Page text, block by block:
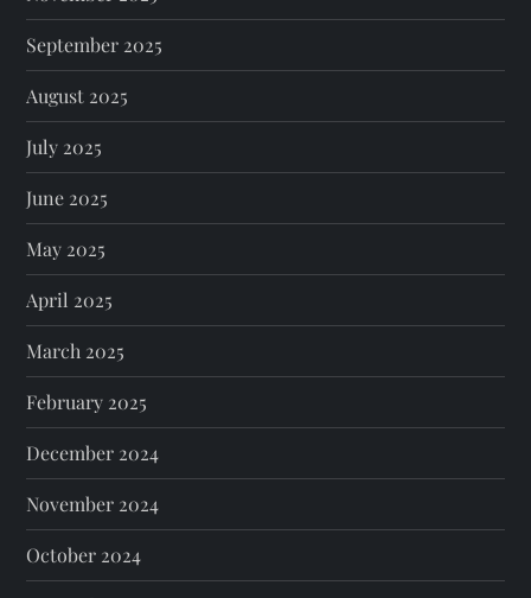
September 2025
August 2025
July 2025
June 2025
May 2025
April 2025
March 2025
February 2025
December 2024
November 2024
October 2024